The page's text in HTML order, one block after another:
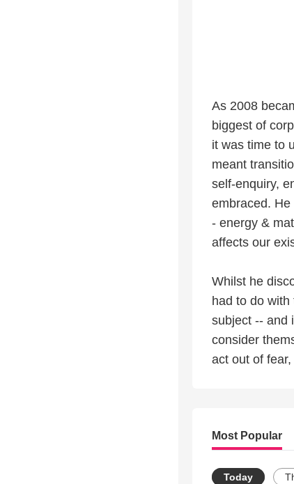
As 2008
biggest of
it was time to
meant
self-enquiry,
embraced.
- energy &
affects our
Whilst he
had to do
subject -- and
consider
act out of fear,
Most Popular
Today